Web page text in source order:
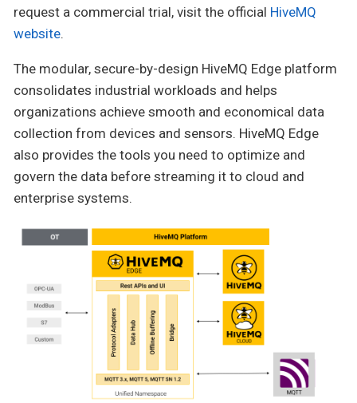
request a commercial trial, visit the official HiveMQ
website.
The modular, secure-by-design HiveMQ Edge platform
consolidates industrial workloads and helps
organizations achieve smooth and economical data
collection from devices and sensors. HiveMQ Edge
also provides the tools you need to optimize and
govern the data before streaming it to cloud and
enterprise systems.